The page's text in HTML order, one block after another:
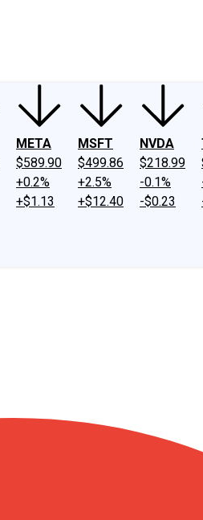
META
$589.90
+0.2%
+$1.13
MSFT
$499.86
+2.5%
+$12.40
NVDA
$218.99
-0.1%
-$0.23